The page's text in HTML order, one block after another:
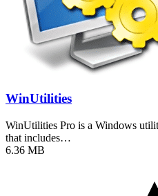
WinUtilities
WinUtilities Pro is a Windows
that includes…
6.36 MB